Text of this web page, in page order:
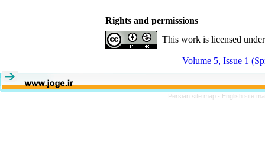
Rights and permissions
This work is licensed
Volume 5, Issue 1
Persian site map - English site